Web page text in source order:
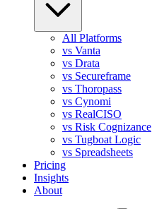
All Platforms
vs Vanta
vs Drata
vs Secureframe
vs Thoropass
vs Cynomi
vs RealCISO
vs Risk Cognizance
vs Tugboat Logic
vs Spreadsheets
Pricing
Insights
About